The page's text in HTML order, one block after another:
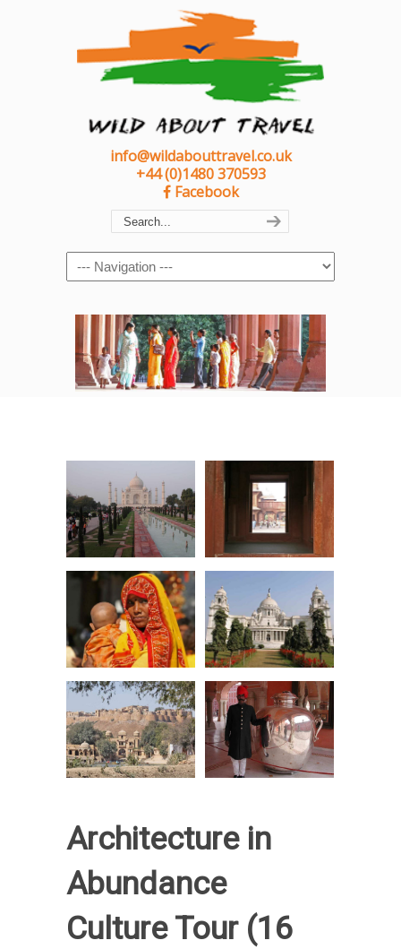
info@wildabouttravel.co.uk
+44 (0)1480 370593
Facebook
Navigation
Architecture in
Abundance
Culture Tour (16